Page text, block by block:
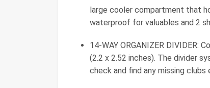
large cooler compartment that
waterproof for valuables and 2
14-WAY ORGANIZER DIVIDER:
(2.2 x 2.52 inches). The divider
check and find any missing clubs